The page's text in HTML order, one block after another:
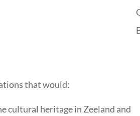
that would:
cultural heritage in Zeeland and